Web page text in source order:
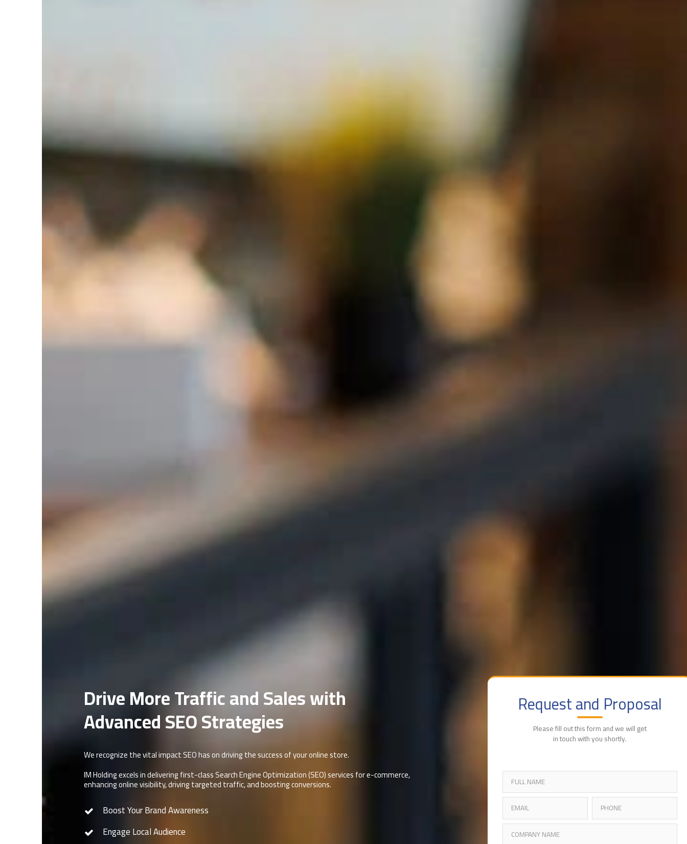
Drive More Traffic and Sales with
Advanced SEO Strategies
We recognize the vital impact SEO has on driving the success of your online store.
IM Holding excels in delivering first-class Search Engine Optimization (SEO) services for e-commerce,
enhancing online visibility, driving targeted traffic, and boosting conversions.
Boost Your Brand Awareness
Engage Local Audience
Request and Proposal
Please fill out this form and we will get
in touch with you shortly.